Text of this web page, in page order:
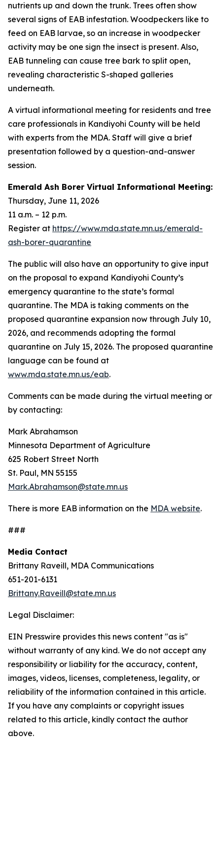
nutrients up and down the trunk. Trees often show
several signs of EAB infestation. Woodpeckers like to
feed on EAB larvae, so an increase in woodpecker
activity may be one sign the insect is present. Also,
EAB tunneling can cause tree bark to split open,
revealing characteristic S-shaped galleries
underneath.
A virtual informational meeting for residents and tree
care professionals in Kandiyohi County will be held
with experts from the MDA. Staff will give a brief
presentation followed by a question-and-answer
session.
Emerald Ash Borer Virtual Informational Meeting:
Thursday, June 11, 2026
11 a.m. – 12 p.m.
Register at https://www.mda.state.mn.us/emerald-
ash-borer-quarantine
The public will also have an opportunity to give input
on the proposal to expand Kandiyohi County’s
emergency quarantine to the state’s formal
quarantine. The MDA is taking comments on the
proposed quarantine expansion now through July 10,
2026, and recommends adopting the formal
quarantine on July 15, 2026. The proposed quarantine
language can be found at
www.mda.state.mn.us/eab.
Comments can be made during the virtual meeting or
by contacting:
Mark Abrahamson
Minnesota Department of Agriculture
625 Robert Street North
St. Paul, MN 55155
Mark.Abrahamson@state.mn.us
There is more EAB information on the MDA website.
###
Media Contact
Brittany Raveill, MDA Communications
651-201-6131
Brittany.Raveill@state.mn.us
Legal Disclaimer:
EIN Presswire provides this news content "as is"
without warranty of any kind. We do not accept any
responsibility or liability for the accuracy, content,
images, videos, licenses, completeness, legality, or
reliability of the information contained in this article.
If you have any complaints or copyright issues
related to this article, kindly contact the author
above.